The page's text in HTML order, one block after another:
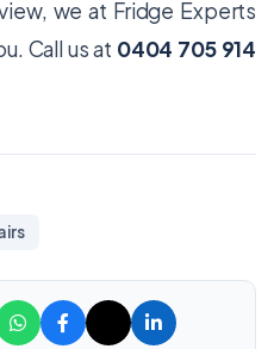
we at Fridge Experts
Call us at 0404 705 914